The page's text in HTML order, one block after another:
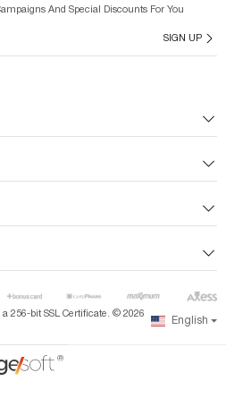
And Special Discounts For You
SIGN UP
256-bit SSL Certificate. © 2026
English